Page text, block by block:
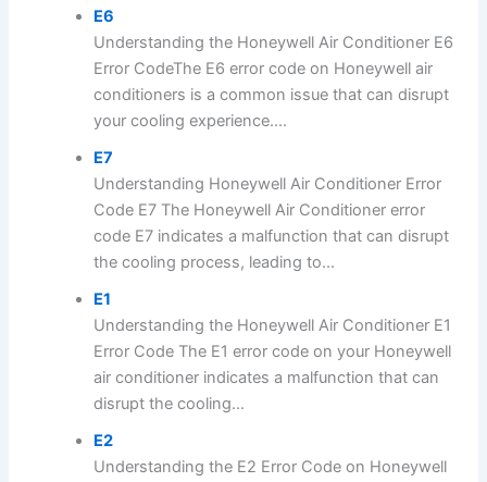
E6
Understanding the Honeywell Air Conditioner E6
Error CodeThe E6 error code on Honeywell air
conditioners is a common issue that can disrupt
your cooling experience....
E7
Understanding Honeywell Air Conditioner Error
Code E7 The Honeywell Air Conditioner error
code E7 indicates a malfunction that can disrupt
the cooling process, leading to...
E1
Understanding the Honeywell Air Conditioner E1
Error Code The E1 error code on your Honeywell
air conditioner indicates a malfunction that can
disrupt the cooling...
E2
Understanding the E2 Error Code on Honeywell